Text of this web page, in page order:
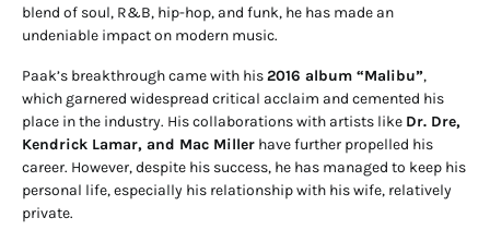
blend of soul, R&B, hip-hop, and funk, he has made an
undeniable impact on modern music.
Paak’s breakthrough came with his2016 album “Malibu”,
which garnered widespread critical acclaim and cemented his
place in the industry. His collaborations with artists like Dr. Dre,
Kendrick Lamar, and Mac Miller have further propelled his
career. However, despite his success, he has managed to keep his
personal life, especially his relationship with his wife, relatively
private.